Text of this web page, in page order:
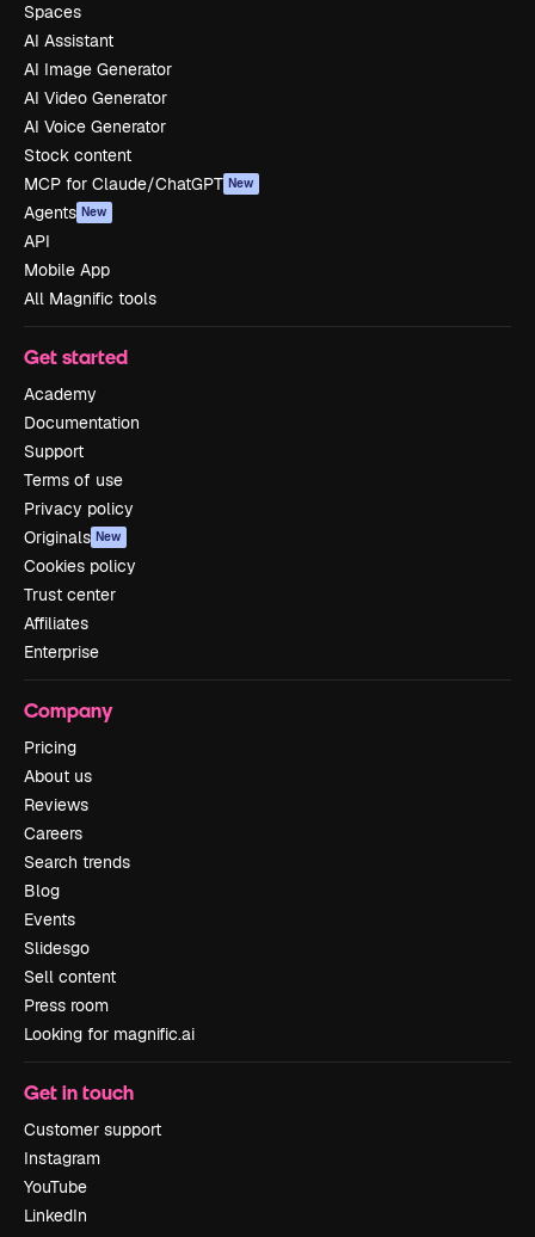
Spaces
AI Assistant
AI Image Generator
AI Video Generator
AI Voice Generator
Stock content
MCP for Claude/ChatGPT New
Agents New
API
Mobile App
All Magnific tools
Get started
Academy
Documentation
Support
Terms of use
Privacy policy
Originals New
Cookies policy
Trust center
Affiliates
Enterprise
Company
Pricing
About us
Reviews
Careers
Search trends
Blog
Events
Slidesgo
Sell content
Press room
Looking for magnific.ai
Get in touch
Customer support
Instagram
YouTube
LinkedIn